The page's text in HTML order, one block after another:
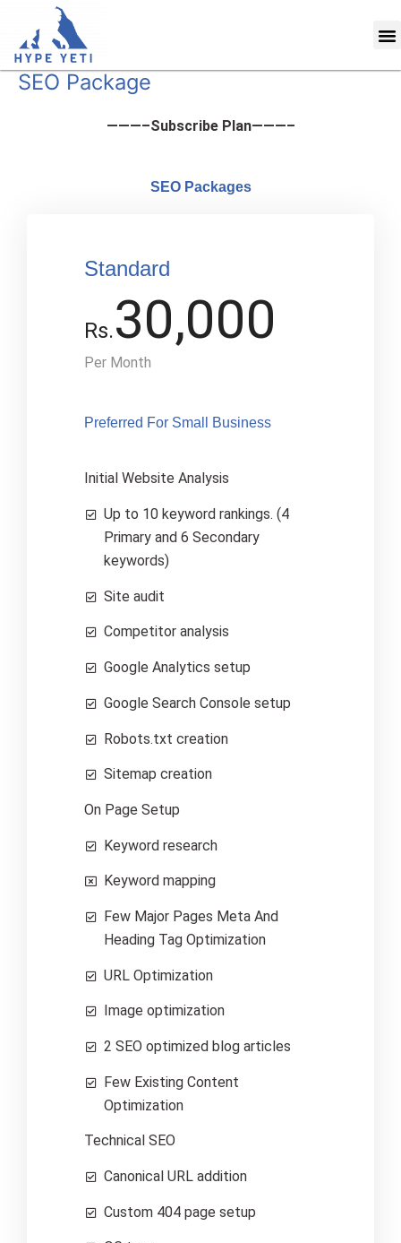
content
SEO Package
———–Subscribe Plan———–
SEO Packages
Standard
Rs.30,000
Per Month
Preferred For Small Business
Initial Website Analysis
Up to 10 keyword rankings. (4
Primary and 6 Secondary
keywords)
Site audit
Competitor analysis
Google Analytics setup
Google Search Console setup
Robots.txt creation
Sitemap creation
On Page Setup
Keyword research
Keyword mapping
Few Major Pages Meta And
Heading Tag Optimization
URL Optimization
Image optimization
2 SEO optimized blog articles
Few Existing Content
Optimization
Technical SEO
Canonical URL addition
Custom 404 page setup